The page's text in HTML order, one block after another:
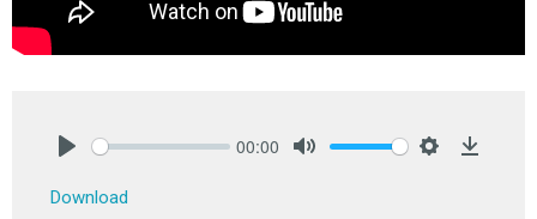
00:00
Download